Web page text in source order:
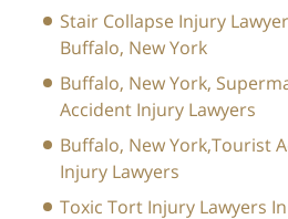
Stair Collapse Injury
Buffalo, New York
Buffalo, New York,
Accident Injury Lawyers
Buffalo, New York,Tourist
Injury Lawyers
Toxic Tort Injury Lawyers In